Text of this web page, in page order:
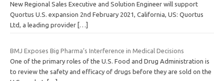
New Regional Sales Executive and Solution Engineer will support
Quortus U.S. expansion 2nd February 2021, California, US: Quortus
Ltd, a leading provider […]
BMJ Exposes Big Pharma’s Interference in Medical Decisions
One of the primary roles of the U.S. Food and Drug Administration is
to review the safety and efficacy of drugs before they are sold on the